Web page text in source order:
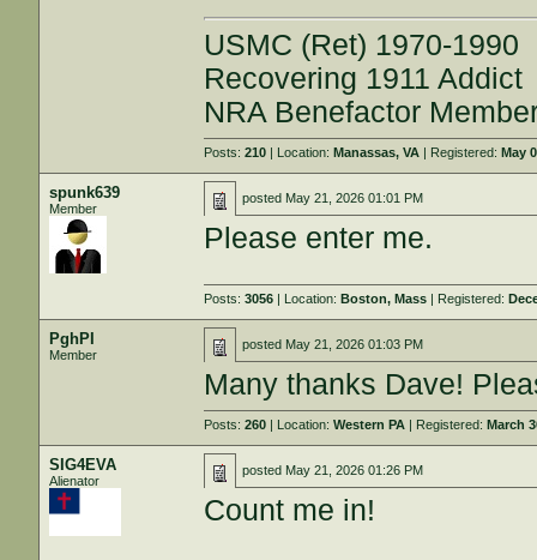
USMC (Ret) 1970-1990
Recovering 1911 Addict
NRA Benefactor
Posts:210 | Location:Manassas, VA | Registered:May
spunk639
Member
posted May 21, 2026 01:01 PM
Please enter me.
Posts:3056 | Location:Boston, Mass | Registered:
PghPI
Member
posted May 21, 2026 01:03 PM
Many thanks Dave!
Posts:260 | Location:Western PA | Registered:March
SIG4EVA
Alienator
posted May 21, 2026 01:26 PM
Count me in!